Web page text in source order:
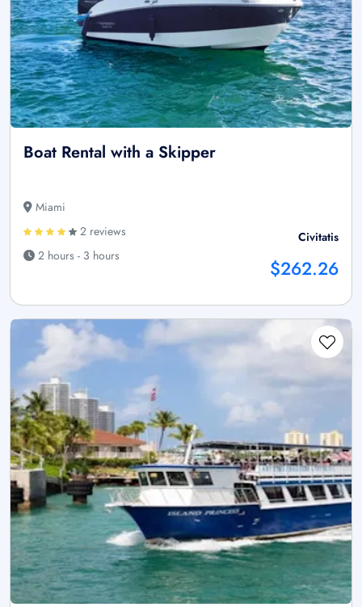
Boat Rental with a Skipper
Miami
2 reviews
2 hours - 3 hours
Civitatis
$262.26